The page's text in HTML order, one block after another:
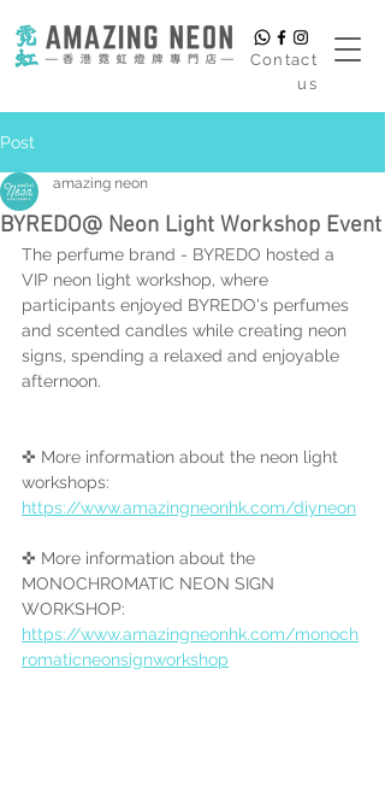
​Contact
us
Post
BYREDO@ Neon Light Workshop Event
amazing neon
The perfume brand - BYREDO hosted a
VIP neon light workshop, where
participants enjoyed BYREDO's perfumes
and scented candles while creating neon
signs, spending a relaxed and enjoyable
afternoon.
✜ More information about the neon light
workshops:
https://www.amazingneonhk.com/diyneon
✜ More information about the
MONOCHROMATIC NEON SIGN
WORKSHOP:
https://www.amazingneonhk.com/monoch
romaticneonsignworkshop